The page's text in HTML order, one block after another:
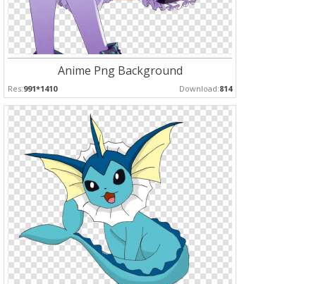
Anime Png Background
Res:991*1410 Download:814